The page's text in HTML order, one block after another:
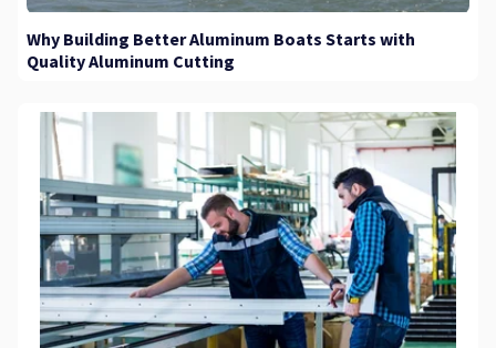
Why Building Better Aluminum Boats Starts with
Quality Aluminum Cutting